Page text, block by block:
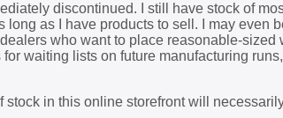
discontinued. I still have stock of
as I have products to sell. I may even
who want to place reasonable-sized
waiting lists on future manufacturing
in this online storefront will